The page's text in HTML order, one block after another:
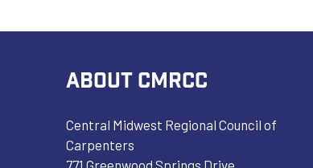
ABOUT CMRCC
Central Midwest Regional Council of
Carpenters